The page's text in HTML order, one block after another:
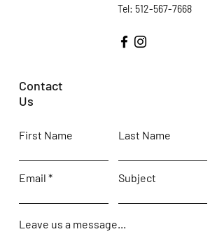
Tel: 512-567-7668
Contact
Us
First Name Last Name
Email Subject
Leave us a message...